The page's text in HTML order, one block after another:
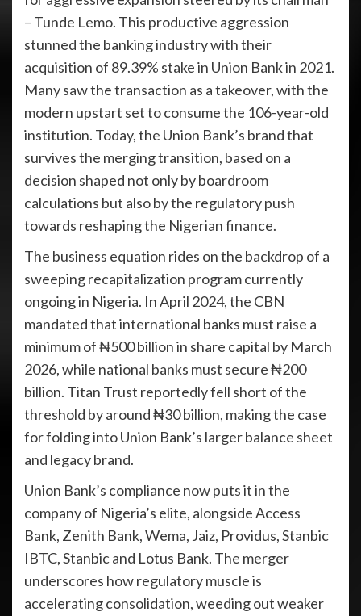
– Tunde Lemo. This productive aggression
stunned the banking industry with their
acquisition of 89.39% stake in Union Bank in 2021.
Many saw the transaction as a takeover, with the
modern upstart set to consume the 106-year-old
institution. Today, the Union Bank’s brand that
survives the merging transition, based on a
decision shaped not only by boardroom
calculations but also by the regulatory push
towards reshaping the Nigerian finance.
The business equation rides on the backdrop of a
sweeping recapitalization program currently
ongoing in Nigeria. In April 2024, the CBN
mandated that international banks must raise a
minimum of ₦500 billion in share capital by March
2026, while national banks must secure ₦200
billion. Titan Trust reportedly fell short of the
threshold by around ₦30 billion, making the case
for folding into Union Bank’s larger balance sheet
and legacy brand.
Union Bank’s compliance now puts it in the
company of Nigeria’s elite, alongside Access
Bank, Zenith Bank, Wema, Jaiz, Providus, Stanbic
IBTC, Stanbic and Lotus Bank. The merger
underscores how regulatory muscle is
accelerating consolidation, weeding out weaker